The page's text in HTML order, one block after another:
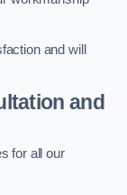
and will
and
for all our